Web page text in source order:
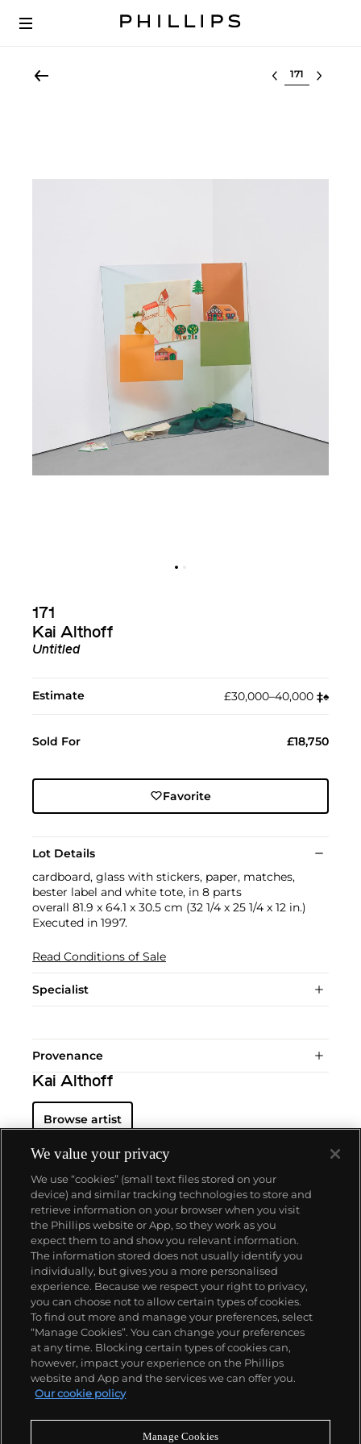
Select lot
171
Kai Althoff
Untitled
Estimate £30,000–40,000 ‡︎♠︎
Sold For £18,750
Favorite
Lot Details
cardboard, glass with stickers, paper, matches,
bester label and white tote, in 8 parts
overall 81.9 x 64.1 x 30.5 cm (32 1/4 x 25 1/4 x 12 in.)
Executed in 1997.
Read Conditions of Sale
Specialist
Provenance
Kai Althoff
Browse artist
About us
Our services
Policies
Never miss a moment
We value your privacy
We use “cookies” (small text files stored on your
device) and similar tracking technologies to store and
retrieve information on your browser when you visit
the Phillips website or App, so they work as you
expect them to and show you relevant information.
The information stored does not usually identify you
individually, but gives you a more personalised
experience. Because we respect your right to privacy,
you can choose not to allow certain types of cookies.
To find out more and manage your preferences, select
“Manage Cookies”. You can change your preferences
at any time. Blocking certain types of cookies can,
however, impact your experience on the Phillips
website and App and the services we can offer you.
Our cookie policy
Manage Cookies